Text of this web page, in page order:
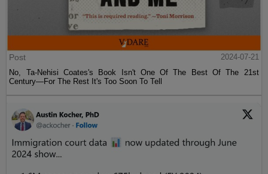
Post
2024-07-21
No, Ta-Nehisi Coates's Book Isn't One Of The Best Of The 21st
Century—For The Rest It's Too Soon To Tell